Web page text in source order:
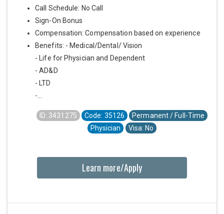
Call Schedule: No Call
Sign-On Bonus
Compensation: Compensation based on experience
Benefits: - Medical/Dental/ Vision
- Life for Physician and Dependent
- AD&D
- LTD
-...
ID: 3431275 Code: 35126
Permanent / Full-Time
Physician
Visa: No
Learn more/Apply